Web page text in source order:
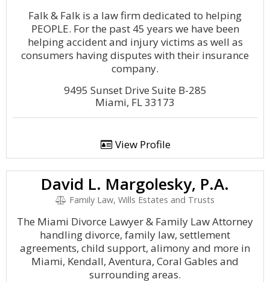
Falk & Falk is a law firm dedicated to helping
PEOPLE. For the past 45 years we have been
helping accident and injury victims as well as
consumers having disputes with their insurance
company.
9495 Sunset Drive Suite B-285
Miami, FL 33173
View Profile
David L. Margolesky, P.A.
Family Law, Wills Estates and Trusts
The Miami Divorce Lawyer & Family Law Attorney
handling divorce, family law, settlement
agreements, child support, alimony and more in
Miami, Kendall, Aventura, Coral Gables and
surrounding areas.